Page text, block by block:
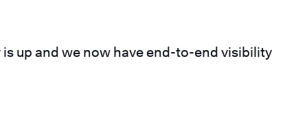
up and we now have end-to-end visibility